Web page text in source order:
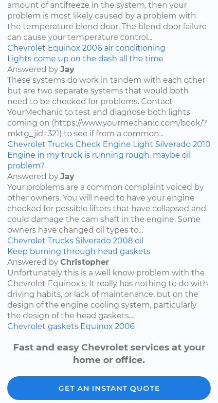
amount of antifreeze in the system, then your
problem is most likely caused by a problem with
the temperature blend door. The blend door failure
can cause your temperature control...
Chevrolet Equinox 2006 air conditioning
Lights come up on the dash all the time
Answered by Jay
These systems do work in tandem with each other
but are two separate systems that would both
need to be checked for problems. Contact
YourMechanic to test and diagnose both lights
coming on (https://www.yourmechanic.com/book/?
mktg_jid=321) to see if from a common...
Chevrolet Trucks Check Engine Light Silverado 2010
Engine in my truck is running rough, maybe oil
problem?
Answered by Jay
Your problems are a common complaint voiced by
other owners. You will need to have your engine
checked for possible lifters that have collapsed and
could damage the cam shaft in the engine. Some
owners have changed oil types to...
Chevrolet Trucks Silverado 2008 oil
Keep burning through head gaskets
Answered by Christopher
Unfortunately this is a well know problem with the
Chevrolet Equinox's. It really has nothing to do with
driving habits, or lack of maintenance, but on the
design of the engine cooling system, particularly
the design of the head gaskets....
Chevrolet gaskets Equinox 2006
Fast and easy Chevrolet services at your
home or office.
GET AN INSTANT QUOTE